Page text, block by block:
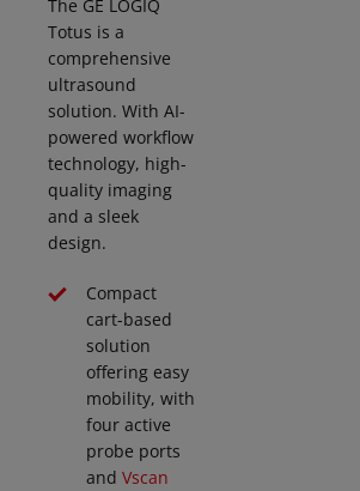
The GE LOGIQ
Totus is a
comprehensive
ultrasound
solution. With AI-
powered workflow
technology, high-
quality imaging
and a sleek
design.
Compact
cart-based
solution
offering easy
mobility, with
four active
probe ports
and Vscan